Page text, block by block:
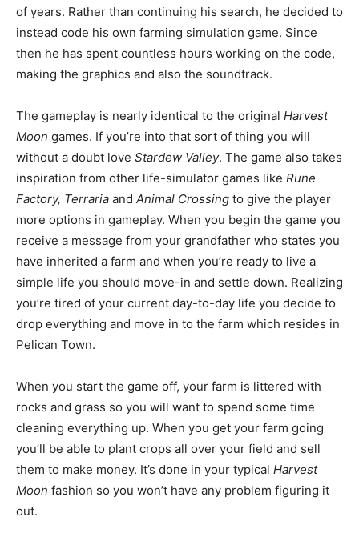
of years. Rather than continuing his search, he decided to
instead code his own farming simulation game. Since
then he has spent countless hours working on the code,
making the graphics and also the soundtrack.
The gameplay is nearly identical to the original Harvest
Moon games. If you’re into that sort of thing you will
without a doubt love Stardew Valley. The game also takes
inspiration from other life-simulator games like Rune
Factory, Terraria and Animal Crossing to give the player
more options in gameplay. When you begin the game you
receive a message from your grandfather who states you
have inherited a farm and when you’re ready to live a
simple life you should move-in and settle down. Realizing
you’re tired of your current day-to-day life you decide to
drop everything and move in to the farm which resides in
Pelican Town.
When you start the game off, your farm is littered with
rocks and grass so you will want to spend some time
cleaning everything up. When you get your farm going
you’ll be able to plant crops all over your field and sell
them to make money. It’s done in your typical Harvest
Moon fashion so you won’t have any problem figuring it
out.